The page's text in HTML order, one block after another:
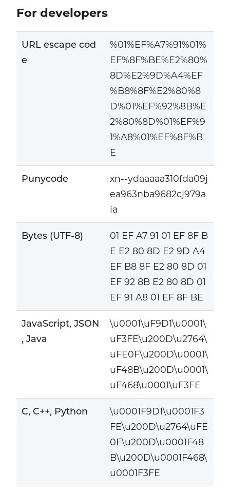
For developers
URL escape cod
e
%01%EF%A7%91%01%
EF%8F%BE%E2%80%
8D%E2%9D%A4%EF
%B8%8F%E2%80%8
D%01%EF%92%8B%E
2%80%8D%01%EF%9
1%A8%01%EF%8F%B
E
Punycode
xn--ydaaaaa310fda09j
ea963nba9682cj979a
ia
Bytes (UTF-8)
01 EF A7 91 01 EF 8F B
E E2 80 8D E2 9D A4
EF B8 8F E2 80 8D 01
EF 92 8B E2 80 8D 01
EF 91 A8 01 EF 8F BE
JavaScript, JSON
, Java
\u0001\uF9D1\u0001\
uF3FE\u200D\u2764\
uFE0F\u200D\u0001\
uF48B\u200D\u0001\
uF468\u0001\uF3FE
C, C++, Python
\u0001F9D1\u0001F3
FE\u200D\u2764\uFE
0F\u200D\u0001F48
B\u200D\u0001F468\
u0001F3FE